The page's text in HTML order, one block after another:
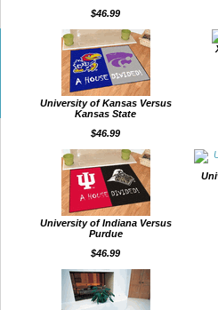
$46.99
University of Kansas Versus
Kansas State
$46.99
University of Indiana Versus
Purdue
$46.99